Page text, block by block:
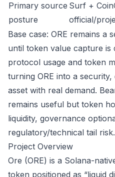
Primary source
posture
Surf +
official/
Base case: ORE remains a
until token value capture is
protocol usage and token
turning ORE into a
asset with real demand.
remains useful but token
liquidity, governance
regulatory/technical tail risk.
Project Overview
Ore (ORE) is a Solana-
token positioned as “liquid